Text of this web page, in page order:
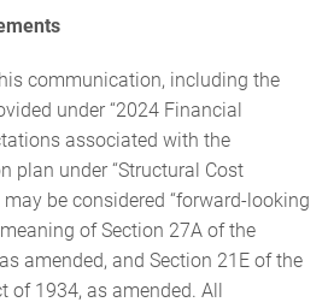
communication, including the
under “2024 Financial
associated with the
plan under “Structural Cost
may be considered “forward-looking
of Section 27A of the
amended, and Section 21E of the
of 1934, as amended. All